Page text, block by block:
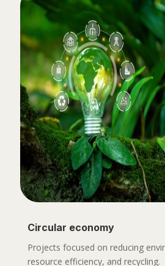
Circular economy
Projects focused on reducing
resource efficiency, and recycling.